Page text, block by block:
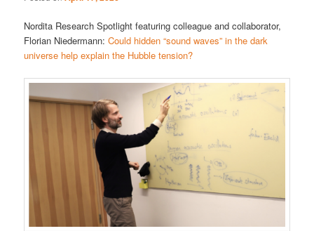
Nordita Research Spotlight featuring colleague and collaborator,
Florian Niedermann:Could hidden “sound waves” in the dark
universe help explain the Hubble tension?